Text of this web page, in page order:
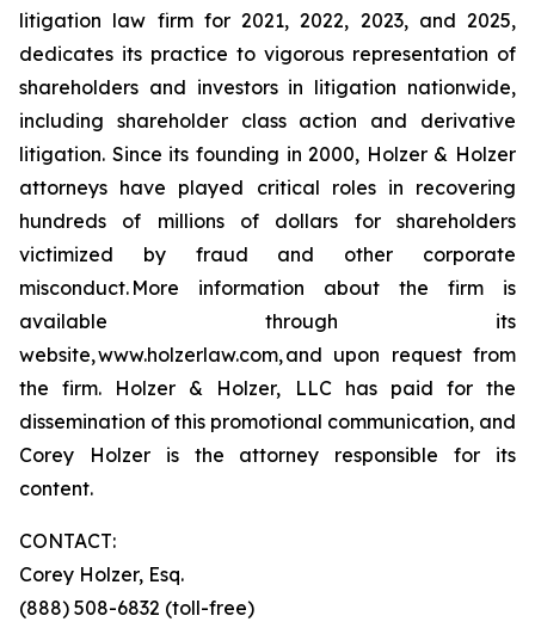
litigation law firm for 2021, 2022, 2023, and 2025,
dedicates its practice to vigorous representation of
shareholders and investors in litigation nationwide,
including shareholder class action and derivative
litigation. Since its founding in 2000, Holzer & Holzer
attorneys have played critical roles in recovering
hundreds of millions of dollars for shareholders
victimized by fraud and other corporate
misconduct. More information about the firm is
available through its
website, www.holzerlaw.com, and upon request from
the firm. Holzer & Holzer, LLC has paid for the
dissemination of this promotional communication, and
Corey Holzer is the attorney responsible for its
content.
CONTACT:
Corey Holzer, Esq.
(888) 508-6832 (toll-free)